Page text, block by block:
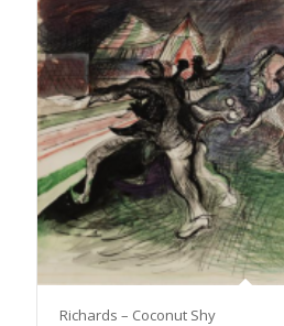
Richards – Coconut Shy